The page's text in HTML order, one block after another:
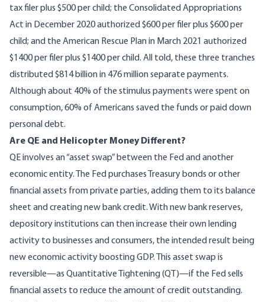
tax filer plus $500 per child; the Consolidated Appropriations
Act in December 2020 authorized $600 per filer plus $600 per
child; and the American Rescue Plan in March 2021 authorized
$1400 per filer plus $1400 per child. All told, these three tranches
distributed $814 billion in 476 million separate payments.
Although about 40% of the stimulus payments were spent on
consumption, 60% of Americans saved the funds or paid down
personal debt.
Are QE and Helicopter Money Different?
QE involves an “asset swap” between the Fed and another
economic entity. The Fed purchases Treasury bonds or other
financial assets from private parties, adding them to its balance
sheet and creating new bank credit. With new bank reserves,
depository institutions can then increase their own lending
activity to businesses and consumers, the intended result being
new economic activity boosting GDP. This asset swap is
reversible—as Quantitative Tightening (QT)—if the Fed sells
financial assets to reduce the amount of credit outstanding.